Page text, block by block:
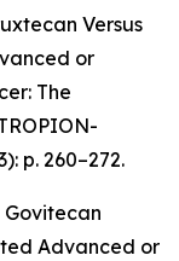
Versus
or
The
p. 260–272.
Govitecan
Advanced or